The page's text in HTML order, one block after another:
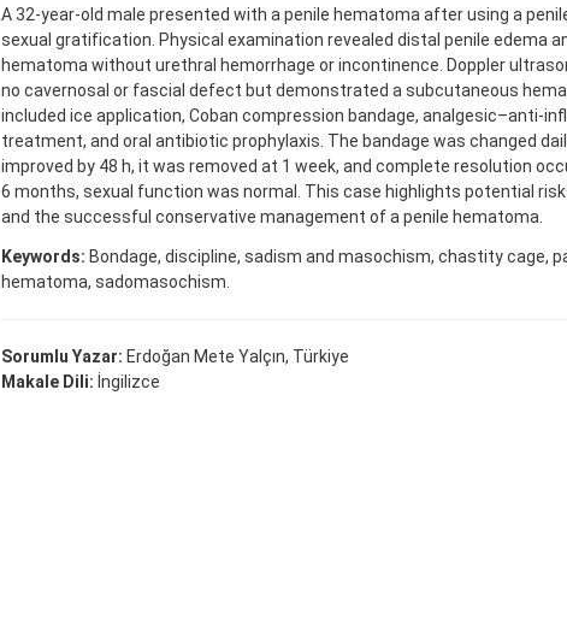
A 32-year-old male presented with a penile hematoma after using a
sexual gratification. Physical examination revealed distal penile edema
hematoma without urethral hemorrhage or incontinence. Doppler
no cavernosal or fascial defect but demonstrated a subcutaneous
included ice application, Coban compression bandage, analgesic–anti-
treatment, and oral antibiotic prophylaxis. The bandage was changed
improved by 48 h, it was removed at 1 week, and complete resolution
6 months, sexual function was normal. This case highlights potential
and the successful conservative management of a penile hematoma.
Keywords: Bondage, discipline, sadism and masochism, chastity cage,
hematoma, sadomasochism.
Sorumlu Yazar: Erdoğan Mete Yalçın, Türkiye
Makale Dili: İngilizce